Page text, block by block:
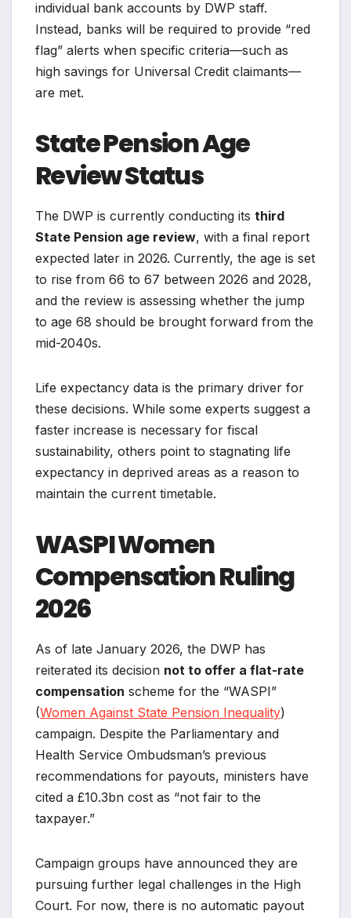
individual bank accounts by DWP staff.
Instead, banks will be required to provide “red
flag” alerts when specific criteria—such as
high savings for Universal Credit claimants—
are met.
State Pension Age
Review Status
The DWP is currently conducting its third
State Pension age review, with a final report
expected later in 2026. Currently, the age is set
to rise from 66 to 67 between 2026 and 2028,
and the review is assessing whether the jump
to age 68 should be brought forward from the
mid-2040s.
Life expectancy data is the primary driver for
these decisions. While some experts suggest a
faster increase is necessary for fiscal
sustainability, others point to stagnating life
expectancy in deprived areas as a reason to
maintain the current timetable.
WASPI Women
Compensation Ruling
2026
As of late January 2026, the DWP has
reiterated its decision not to offer a flat-rate
compensation scheme for the “WASPI”
(Women Against State Pension Inequality)
campaign. Despite the Parliamentary and
Health Service Ombudsman’s previous
recommendations for payouts, ministers have
cited a £10.3bn cost as “not fair to the
taxpayer.”
Campaign groups have announced they are
pursuing further legal challenges in the High
Court. For now, there is no automatic payout